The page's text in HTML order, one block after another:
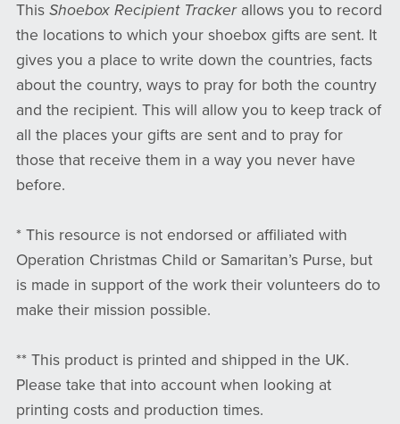
This Shoebox Recipient Trackerallows you to record
the locations to which your shoebox gifts are sent. It
gives you a place to write down the countries, facts
about the country, ways to pray for both the country
and the recipient. This will allow you to keep track of
all the places your gifts are sent and to pray for
those that receive them in a way you never have
before.
* This resource is not endorsed or affiliated with
Operation Christmas Child or Samaritan’s Purse, but
is made in support of the work their volunteers do to
make their mission possible.
** This product is printed and shipped in the UK.
Please take that into account when looking at
printing costs and production times.